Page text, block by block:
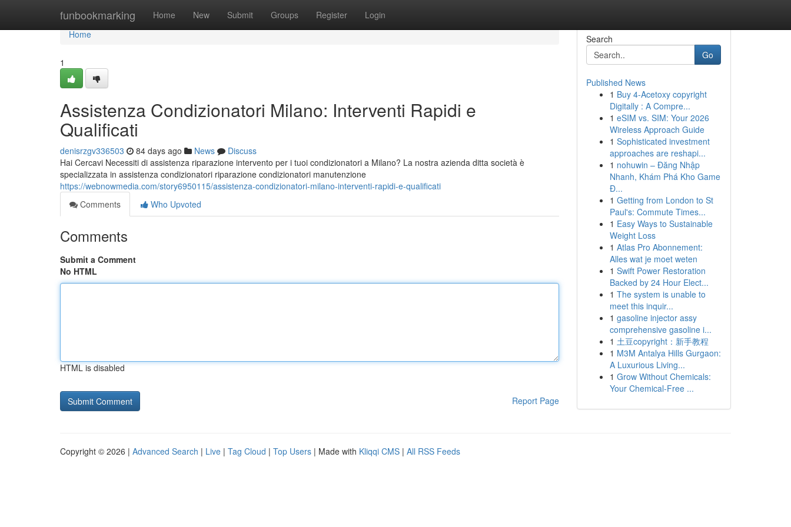
funbookmarking Home New Submit Groups Register Login
Home
Home
1
Assistenza Condizionatori Milano: Interventi Rapidi e
Qualificati
denisrzgv336503 84 days ago News
Discuss
Hai Cercavi Necessiti di assistenza riparazione intervento per i tuoi condizionatori a Milano? La nostra azienda ditta società è
specializzata in assistenza condizionatori riparazione condizionatori manutenzione
https://webnowmedia.com/story6950115/assistenza-condizionatori-milano-interventi-rapidi-e-qualificati
Comments
Who Upvoted
Comments
Submit a Comment
No HTML
HTML is disabled
Report Page
Search
Go
Published News
1 Buy 4-Acetoxy copyright
Digitally : A Compre...
1 eSIM vs. SIM: Your 2026
Wireless Approach Guide
1 Sophisticated investment
approaches are reshapi...
1 nohuwin – Đăng Nhập
Nhanh, Khám Phá Kho Game
Đ...
1 Getting from London to St
Paul's: Commute Times...
1 Easy Ways to Sustainable
Weight Loss
1 Atlas Pro Abonnement:
Alles wat je moet weten
1 Swift Power Restoration
Backed by 24 Hour Elect...
1 The system is unable to
meet this inquir...
1 gasoline injector assy
comprehensive gasoline i...
1 土豆copyright：新手教程
1 M3M Antalya Hills Gurgaon:
A Luxurious Living...
1 Grow Without Chemicals:
Your Chemical-Free ...
Copyright © 2026 | Advanced Search | Live | Tag Cloud | Top Users | Made with Kliqqi CMS | All RSS Feeds